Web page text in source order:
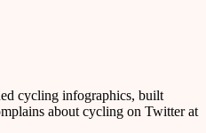
cycling infographics, built
about cycling on Twitter at